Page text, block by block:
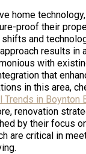
home
proof their
and
results in
with
that
in this area,
Trends in Boynton
renovation
by their focus
are critical in